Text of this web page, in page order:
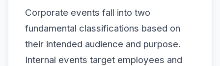
Corporate events fall into two
fundamental classifications based on
their intended audience and purpose.
Internal events target employees and